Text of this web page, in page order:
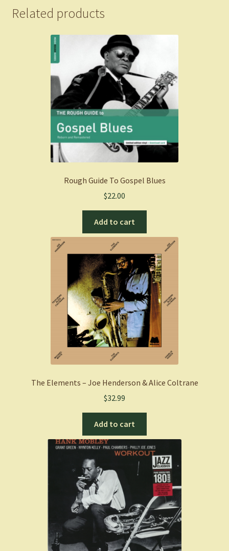
Related products
Rough Guide To Gospel Blues
$22.00
Add to cart
The Elements – Joe Henderson & Alice Coltrane
$32.99
Add to cart